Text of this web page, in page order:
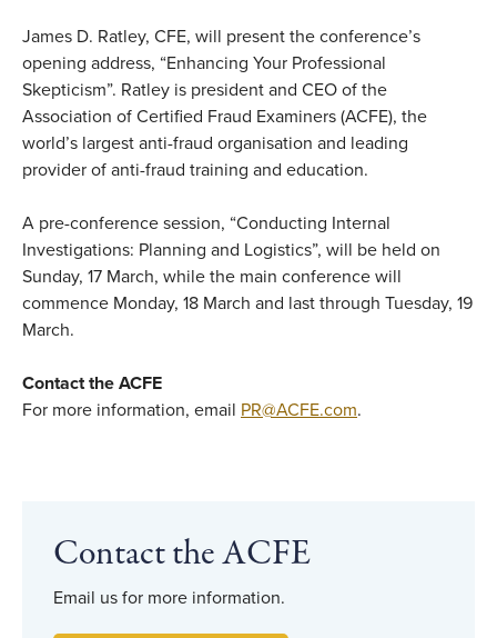
James D. Ratley, CFE, will present the conference’s
opening address, “Enhancing Your Professional
Skepticism”. Ratley is president and CEO of the
Association of Certified Fraud Examiners (ACFE), the
world’s largest anti-fraud organisation and leading
provider of anti-fraud training and education.
A pre-conference session, “Conducting Internal
Investigations: Planning and Logistics”, will be held on
Sunday, 17 March, while the main conference will
commence Monday, 18 March and last through Tuesday, 19
March.
Contact the ACFE
For more information, email PR@ACFE.com.
Contact the ACFE
Email us for more information.